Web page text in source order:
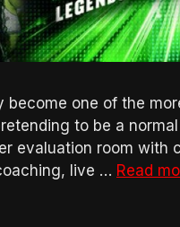
become one of the
to be a
evaluation room with
live … Read